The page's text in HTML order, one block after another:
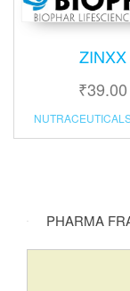
ZINXX
₹39.00
PHARMA